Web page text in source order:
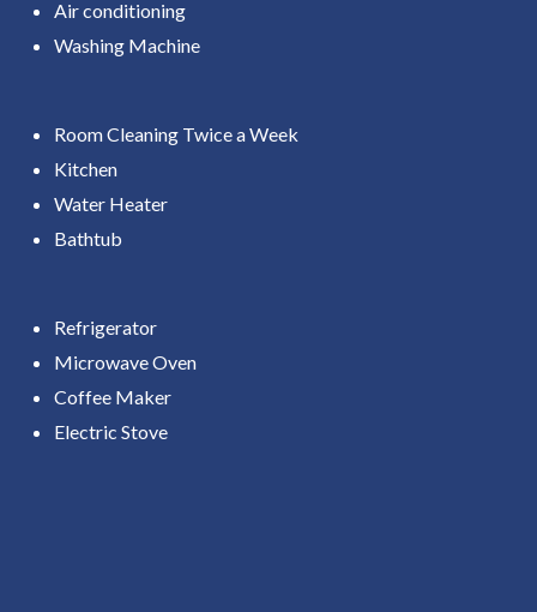
Air conditioning
Washing Machine
Room Cleaning Twice a Week
Kitchen
Water Heater
Bathtub
Refrigerator
Microwave Oven
Coffee Maker
Electric Stove